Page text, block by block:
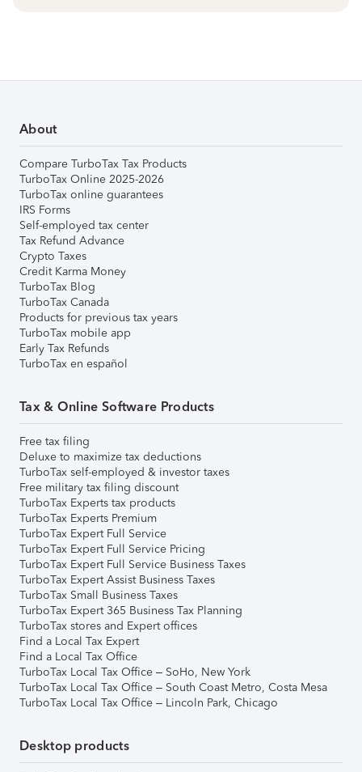
About
Compare TurboTax Tax Products
TurboTax Online 2025-2026
TurboTax online guarantees
IRS Forms
Self-employed tax center
Tax Refund Advance
Crypto Taxes
Credit Karma Money
TurboTax Blog
TurboTax Canada
Products for previous tax years
TurboTax mobile app
Early Tax Refunds
TurboTax en español
Tax & Online Software Products
Free tax filing
Deluxe to maximize tax deductions
TurboTax self-employed & investor taxes
Free military tax filing discount
TurboTax Experts tax products
TurboTax Experts Premium
TurboTax Expert Full Service
TurboTax Expert Full Service Pricing
TurboTax Expert Full Service Business Taxes
TurboTax Expert Assist Business Taxes
TurboTax Small Business Taxes
TurboTax Expert 365 Business Tax Planning
TurboTax stores and Expert offices
Find a Local Tax Expert
Find a Local Tax Office
TurboTax Local Tax Office – SoHo, New York
TurboTax Local Tax Office – South Coast Metro, Costa Mesa
TurboTax Local Tax Office – Lincoln Park, Chicago
Desktop products